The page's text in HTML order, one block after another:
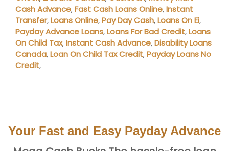
Cash Advance,Fast Cash Loans Online,Instant
Transfer,Loans Online,Pay Day Cash,Loans On Ei,
Payday Advance Loans,Loans For Bad Credit,Loans
On Child Tax,Instant Cash Advance,Disability Loans
Canada,Loan On Child Tax Credit,Payday Loans No
Credit,
Your Fast and Easy Payday Advance